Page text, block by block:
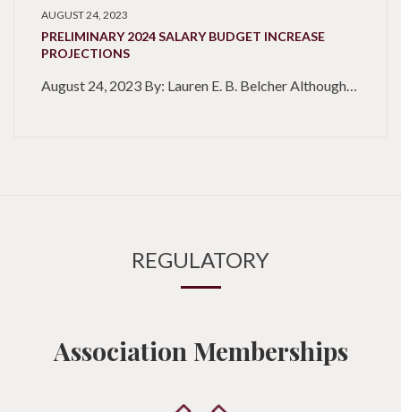
AUGUST 24, 2023
PRELIMINARY 2024 SALARY BUDGET INCREASE
PROJECTIONS
August 24, 2023 By: Lauren E. B. Belcher Although…
REGULATORY
Association Memberships